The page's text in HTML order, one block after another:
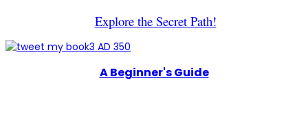
Explore the Secret Path!
A Beginner's Guide